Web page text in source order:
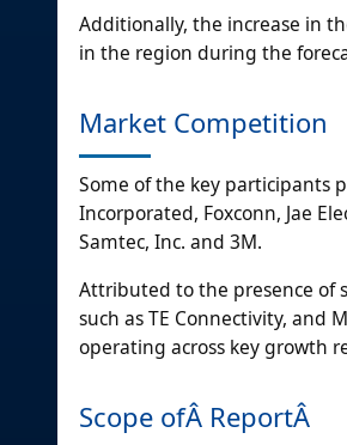
Additionally, the increase in
in the region during the
Market Competition
Some of the key participants
Incorporated, Foxconn, Jae
Samtec, Inc. and 3M.
Attributed to the presence of
such as TE Connectivity, and
operating across key growth
Scope ofÂ ReportÂ